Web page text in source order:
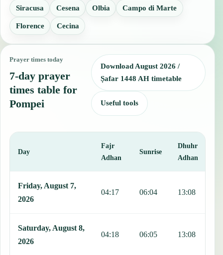
Siracusa Cesena Olbia Campo di Marte
Florence Cecina
Prayer times today
7-day prayer
times table for
Pompei
Download August 2026 /
Ṣafar 1448 AH timetable
Useful tools
Day
Fajr
Adhan
Sunrise
Dhuhr
Adhan
Friday, August 7,
2026
04:17 06:04 13:08
Saturday, August 8,
2026
04:18 06:05 13:08